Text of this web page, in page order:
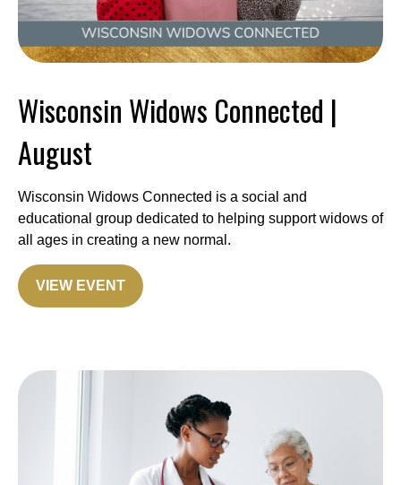
Wisconsin Widows Connected |
August
Wisconsin Widows Connected is a social and
educational group dedicated to helping support widows of
all ages in creating a new normal.
VIEW EVENT